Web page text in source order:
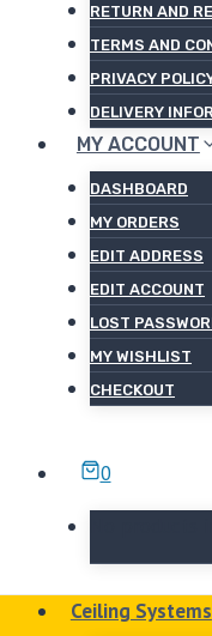
RETURN AND
TERMS AND
PRIVACY
DELIVERY
MY ACCOUNT
DASHBOARD
MY ORDERS
EDIT ADDRESS
EDIT ACCOUNT
LOST
MY WISHLIST
CHECKOUT
0
Ceiling Systems